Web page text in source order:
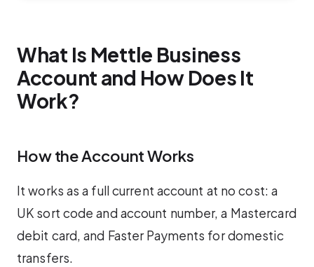
What Is Mettle Business
Account and How Does It
Work?
How the Account Works
It works as a full current account at no cost: a
UK sort code and account number, a Mastercard
debit card, and Faster Payments for domestic
transfers.